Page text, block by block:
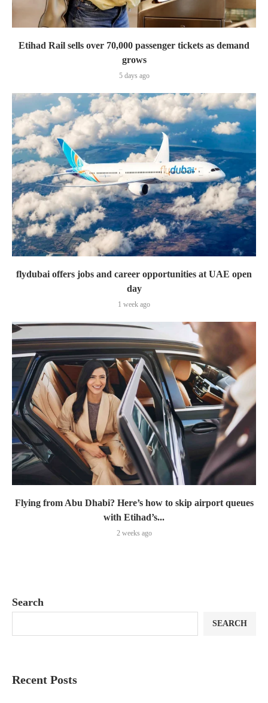
Etihad Rail sells over 70,000 passenger tickets as demand
grows
5 days ago
flydubai offers jobs and career opportunities at UAE open
day
1 week ago
Flying from Abu Dhabi? Here’s how to skip airport queues
with Etihad’s...
2 weeks ago
Search
SEARCH
Recent Posts